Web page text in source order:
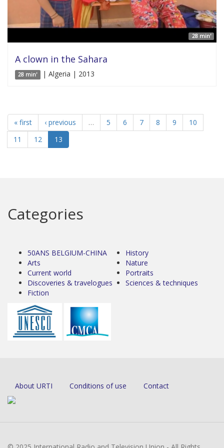
28 min'
A clown in the Sahara
28 min' | Algeria | 2013
« first ‹ previous … 5 6 7 8 9
10
11
12 13
Categories
50ANS BELGIUM-CHINA
Arts
Current world
Discoveries & travelogues
Fiction
History
Nature
Portraits
Sciences & techniques
About URTI Conditions of use Contact